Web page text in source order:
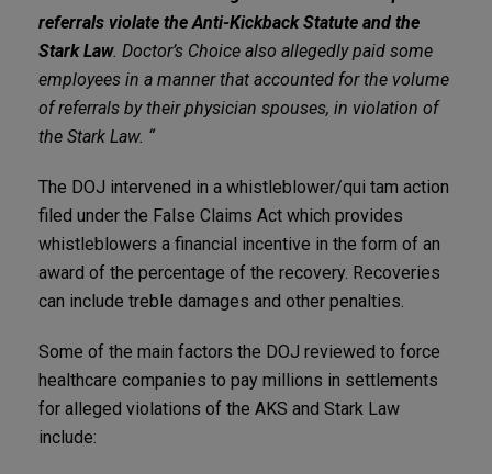
referrals violate the Anti-Kickback Statute and the
Stark Law. Doctor’s Choice also allegedly paid some
employees in a manner that accounted for the volume
of referrals by their physician spouses, in violation of
the Stark Law. “
The DOJ intervened in a whistleblower/qui tam action
filed under the False Claims Act which provides
whistleblowers a financial incentive in the form of an
award of the percentage of the recovery. Recoveries
can include treble damages and other penalties.
Some of the main factors the DOJ reviewed to force
healthcare companies to pay millions in settlements
for alleged violations of the AKS and Stark Law
include: